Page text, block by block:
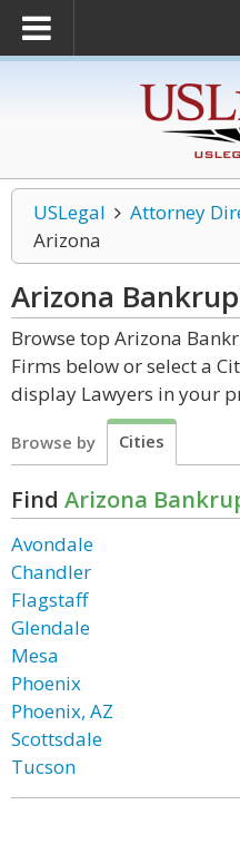
USLegal Attorney
Arizona
Arizona
Browse top Arizona
Firms below or select a
display Lawyers in your
Browse by Cities
Find Arizona
Avondale
Chandler
Flagstaff
Glendale
Mesa
Phoenix
Phoenix, AZ
Scottsdale
Tucson